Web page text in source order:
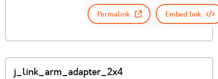
Permalink Embed link
j_link_arm_adapter_2x4